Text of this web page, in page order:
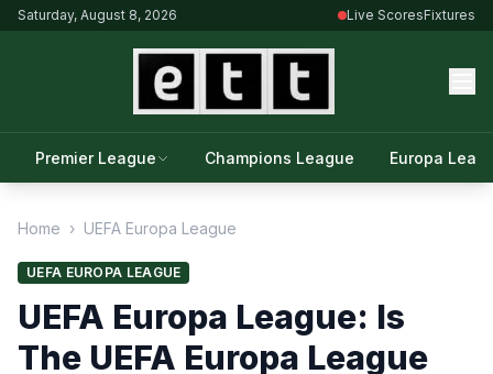
Saturday, August 8, 2026 Live ScoresFixtures
Premier League Champions League Europa
Home › UEFA Europa League
UEFA EUROPA LEAGUE
UEFA Europa League: Is
The UEFA Europa League